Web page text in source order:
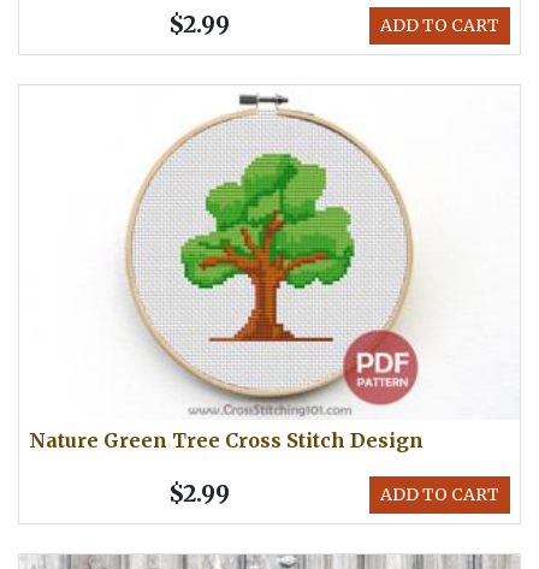
ADD TO CART
$2.99
Nature Green Tree Cross Stitch Design
ADD TO CART
$2.99